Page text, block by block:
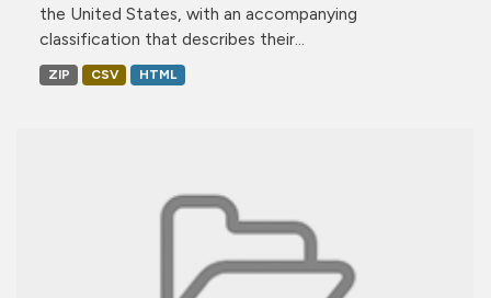
the United States, with an accompanying
classification that describes their...
ZIP CSV HTML